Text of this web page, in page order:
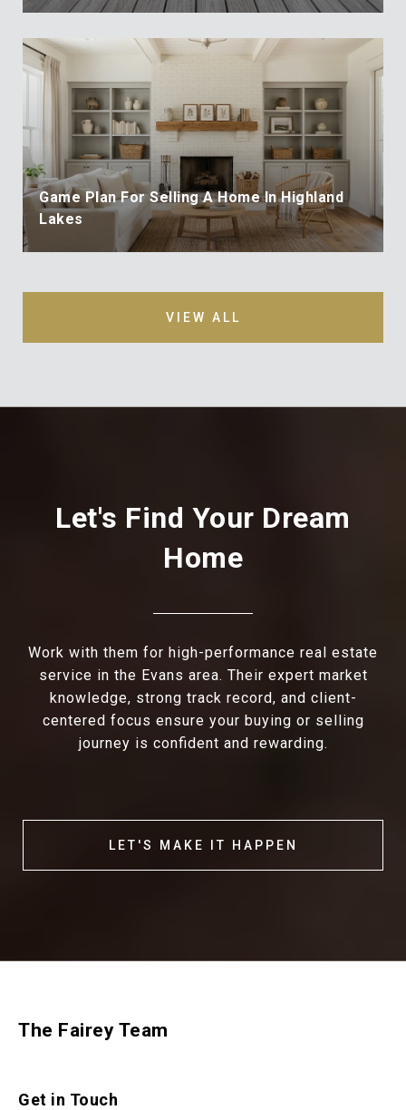
Game Plan For Selling A Home In Highland
Lakes
VIEW ALL
Let's Find Your Dream
Home
Work with them for high-performance real estate
service in the Evans area. Their expert market
knowledge, strong track record, and client-
centered focus ensure your buying or selling
journey is confident and rewarding.
LET'S MAKE IT HAPPEN
The Fairey Team
Get in Touch